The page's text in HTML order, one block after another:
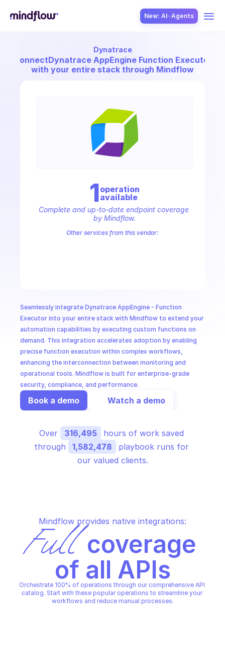
New: AI··Agents
Dynatrace
ConnectDynatrace AppEngine Function Executor
with your entire stack through Mindflow
Seamlessly integrate Dynatrace AppEngine - Function
Executor into your entire stack with Mindflow to extend your
automation capabilities by executing custom functions on
demand. This integration accelerates adoption by enabling
precise function execution within complex workflows,
enhancing the interconnection between monitoring and
operational tools. Mindflow is built for enterprise-grade
security, compliance, and performance.
Book a demo Watch a demo
1operation
available
Complete and up-to-date endpoint coverage
by Mindflow.
Other services from this vendor:
Over 316,495
hours of work saved
through
1,582,478
playbook runs for
our valued clients.
Mindflow provides native integrations:
Full coverage
of all APIs
Orchestrate 100% of operations through our comprehensive API
catalog. Start with these popular operations to streamline your
workflows and reduce manual processes.